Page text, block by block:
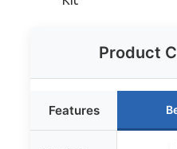
Product
Features